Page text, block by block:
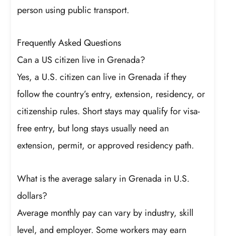
person using public transport.
Frequently Asked Questions
Can a US citizen live in Grenada?
Yes, a U.S. citizen can live in Grenada if they
follow the country’s entry, extension, residency, or
citizenship rules. Short stays may qualify for visa-
free entry, but long stays usually need an
extension, permit, or approved residency path.
What is the average salary in Grenada in U.S.
dollars?
Average monthly pay can vary by industry, skill
level, and employer. Some workers may earn